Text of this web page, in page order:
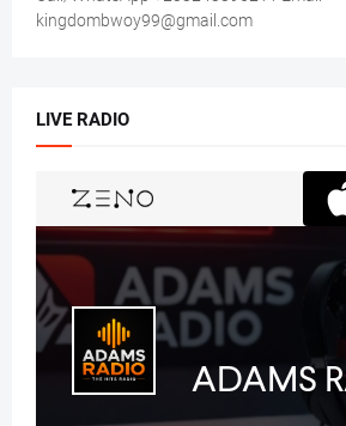
kingdombwoy99@gmail.com
LIVE RADIO